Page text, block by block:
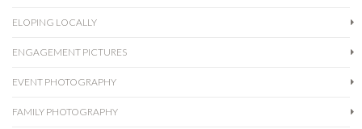
ELOPING LOCALLY
ENGAGEMENT PICTURES
EVENT PHOTOGRAPHY
FAMILY PHOTOGRAPHY